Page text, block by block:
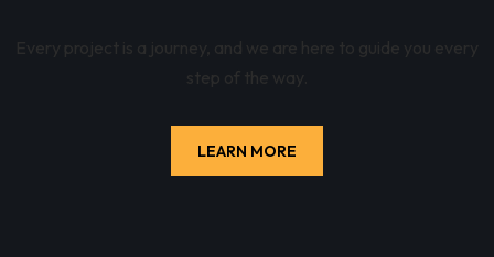
Every project is a journey, and we are here to guide you every
step of the way.
LEARN MORE